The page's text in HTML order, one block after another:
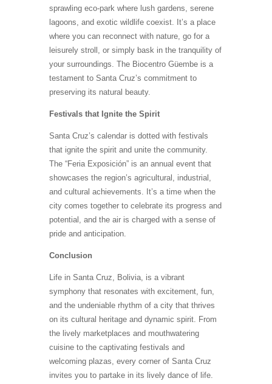
sprawling eco-park where lush gardens, serene
lagoons, and exotic wildlife coexist. It’s a place
where you can reconnect with nature, go for a
leisurely stroll, or simply bask in the tranquility of
your surroundings. The Biocentro Güembe is a
testament to Santa Cruz’s commitment to
preserving its natural beauty.
Festivals that Ignite the Spirit
Santa Cruz’s calendar is dotted with festivals
that ignite the spirit and unite the community.
The “Feria Exposición” is an annual event that
showcases the region’s agricultural, industrial,
and cultural achievements. It’s a time when the
city comes together to celebrate its progress and
potential, and the air is charged with a sense of
pride and anticipation.
Conclusion
Life in Santa Cruz, Bolivia, is a vibrant
symphony that resonates with excitement, fun,
and the undeniable rhythm of a city that thrives
on its cultural heritage and dynamic spirit. From
the lively marketplaces and mouthwatering
cuisine to the captivating festivals and
welcoming plazas, every corner of Santa Cruz
invites you to partake in its lively dance of life.